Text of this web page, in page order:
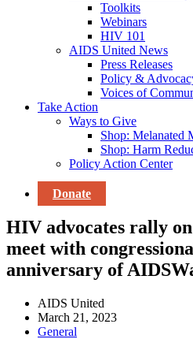
Toolkits
Webinars
HIV 101
AIDS United News
Press Releases
Policy &
Voices of
Take Action
Ways to Give
Shop: Melanated
Shop: Harm
Policy Action Center
Donate
HIV advocates rally
meet with
anniversary of
AIDS United
March 21, 2023
General